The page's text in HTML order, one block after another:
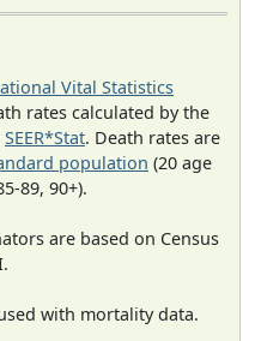
Vital Statistics
rates calculated by the
SEER*Stat. Death rates are
population (20 age
89, 90+).
are based on Census
with mortality data.